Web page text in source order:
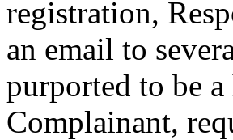
registration,
an email to
purported to be
Complainant,